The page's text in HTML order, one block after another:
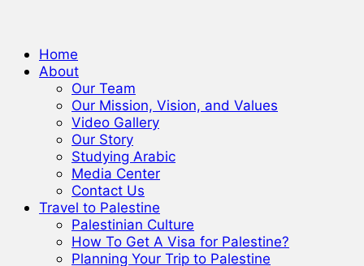
Home
About
Our Team
Our Mission, Vision, and Values
Video Gallery
Our Story
Studying Arabic
Media Center
Contact Us
Travel to Palestine
Palestinian Culture
How To Get A Visa for Palestine?
Planning Your Trip to Palestine